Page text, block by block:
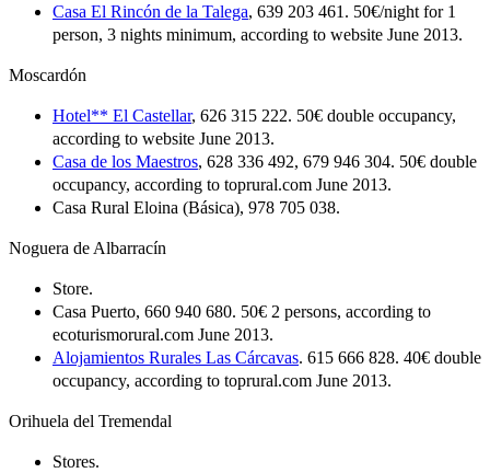
Casa El Rincón de la Talega, 639 203 461. 50€/night for 1
person, 3 nights minimum, according to website June 2013.
Moscardón
Hotel** El Castellar, 626 315 222. 50€ double occupancy,
according to website June 2013.
Casa de los Maestros, 628 336 492, 679 946 304. 50€ double
occupancy, according to toprural.com June 2013.
Casa Rural Eloina (Básica), 978 705 038.
Noguera de Albarracín
Store.
Casa Puerto, 660 940 680. 50€ 2 persons, according to
ecoturismorural.com June 2013.
Alojamientos Rurales Las Cárcavas. 615 666 828. 40€ double
occupancy, according to toprural.com June 2013.
Orihuela del Tremendal
Stores.